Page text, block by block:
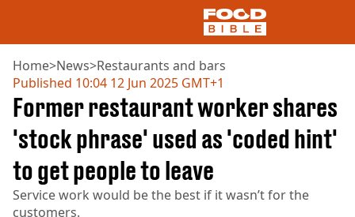
NEWS
US FOOD
UK FOOD
DRINKS
CELEBRITY
RESTAURANTS AND BARS
Home>News>Restaurants and bars
Published 10:04 12 Jun 2025 GMT+1
Former restaurant worker shares
'stock phrase' used as 'coded hint'
to get people to leave
Service work would be the best if it wasn’t for the
customers.